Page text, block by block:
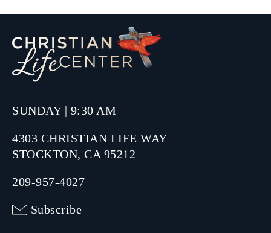
SUNDAY | 9:30 AM
4303 CHRISTIAN LIFE WAY
STOCKTON, CA 95212
209-957-4027
Subscribe